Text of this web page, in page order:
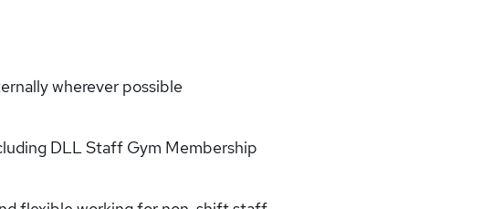
wherever possible
DLL Staff Gym Membership